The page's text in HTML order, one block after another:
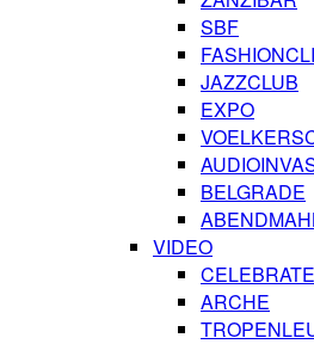
SBF
JAZZCLUB
EXPO
BELGRADE
VIDEO
ARCHE